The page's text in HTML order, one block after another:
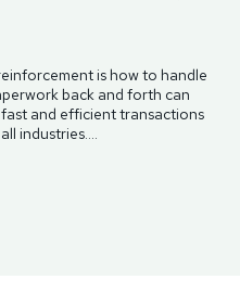
is how to handle
back and forth can
and efficient transactions
industries....